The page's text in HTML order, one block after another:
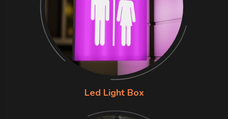
Led Light Box